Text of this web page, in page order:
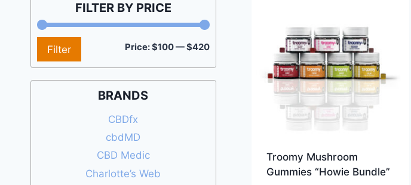
Troomy Mushroom
Gummies “Howie Bundle”
FILTER BY PRICE
Min
price
Max
price
Filter Price:$100—$420
BRANDS
CBDfx
cbdMD
CBD Medic
Charlotte’s Web